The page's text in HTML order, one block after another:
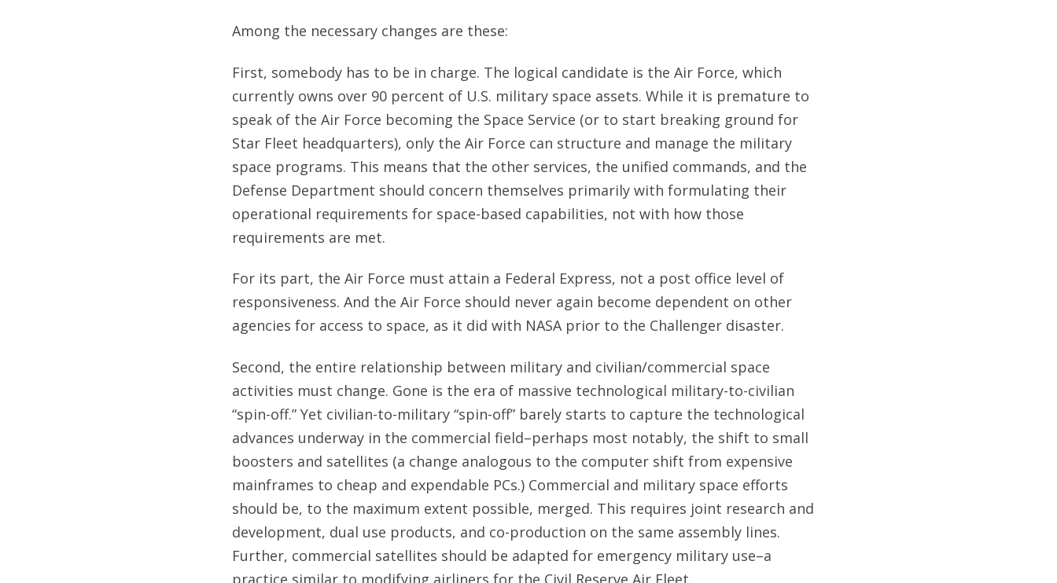
Among the necessary changes are these:
First, somebody has to be in charge. The logical candidate is the Air Force, which
currently owns over 90 percent of U.S. military space assets. While it is premature to
speak of the Air Force becoming the Space Service (or to start breaking ground for
Star Fleet headquarters), only the Air Force can structure and manage the military
space programs. This means that the other services, the unified commands, and the
Defense Department should concern themselves primarily with formulating their
operational requirements for space-based capabilities, not with how those
requirements are met.
For its part, the Air Force must attain a Federal Express, not a post office level of
responsiveness. And the Air Force should never again become dependent on other
agencies for access to space, as it did with NASA prior to the Challenger disaster.
Second, the entire relationship between military and civilian/commercial space
activities must change. Gone is the era of massive technological military-to-civilian
“spin-off.” Yet civilian-to-military “spin-off” barely starts to capture the technological
advances underway in the commercial field–perhaps most notably, the shift to small
boosters and satellites (a change analogous to the computer shift from expensive
mainframes to cheap and expendable PCs.) Commercial and military space efforts
should be, to the maximum extent possible, merged. This requires joint research and
development, dual use products, and co-production on the same assembly lines.
Further, commercial satellites should be adapted for emergency military use–a
practice similar to modifying airliners for the Civil Reserve Air Fleet.